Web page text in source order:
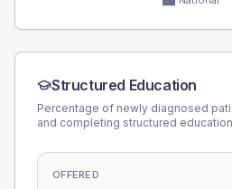
Structured Education
Percentage of newly diagnosed
and completing structured
OFFERED